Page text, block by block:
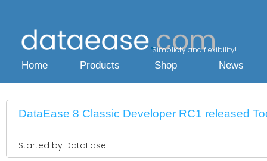
Simplicty and flexibility!
Home Products Shop News
DataEase 8 Classic Developer RC1 released
Started by DataEase